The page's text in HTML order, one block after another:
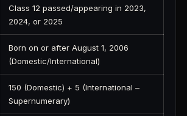
Class 12 passed/appearing in 2023,
2024, or 2025
Born on or after August 1, 2006
(Domestic/International)
150 (Domestic) + 5 (International –
Supernumerary)